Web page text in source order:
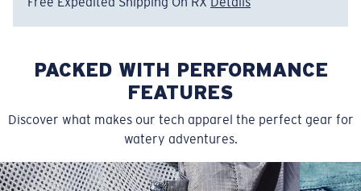
PACKED WITH PERFORMANCE
FEATURES
Discover what makes our tech apparel the perfect gear for
watery adventures.